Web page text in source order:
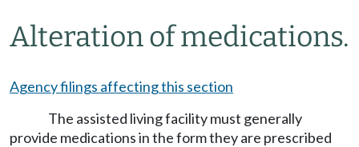
Alteration of medications.
Agency filings affecting this section
The assisted living facility must generally
provide medications in the form they are prescribed